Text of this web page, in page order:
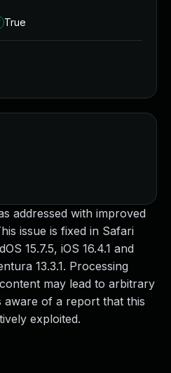
addressed with improved
issue is fixed in Safari
15.7.5, iOS 16.4.1 and
13.3.1. Processing
may lead to arbitrary
aware of a report that this
exploited.
True